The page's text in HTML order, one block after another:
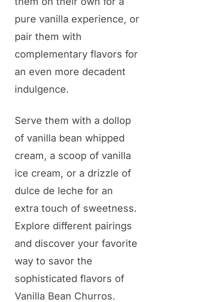
pure vanilla experience, or
pair them with
complementary flavors for
an even more decadent
indulgence.
Serve them with a dollop
of vanilla bean whipped
cream, a scoop of vanilla
ice cream, or a drizzle of
dulce de leche for an
extra touch of sweetness.
Explore different pairings
and discover your favorite
way to savor the
sophisticated flavors of
Vanilla Bean Churros.